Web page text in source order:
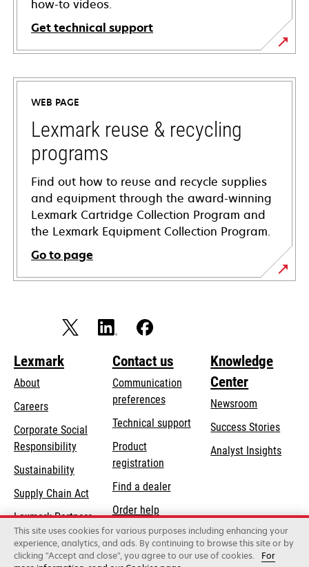
how-to videos.
Get technical support
opens
in
new
tab
WEB PAGE
Lexmark reuse & recycling
programs
Find out how to reuse and recycle supplies
and equipment through the award-winning
Lexmark Cartridge Collection Program and
the Lexmark Equipment Collection Program.
Go to page
Lexmark
About
Careers
Corporate Social
Responsibilityopens
new
tab
Sustainability
Supply Chain Act
Lexmark Partners
Contact us
Communication
preferences
Technical supportopens
Product
registration
Find a dealer
Order help
Knowledge
Center
Newsroom
Success Stories
Analyst Insights
Lexmark International, Inc., a Xerox Company
This site uses cookies for various purposes including enhancing your
experience, analytics, and ads. By continuing to browse this site or by
clicking "Accept and close", you agree to our use of cookies.
For